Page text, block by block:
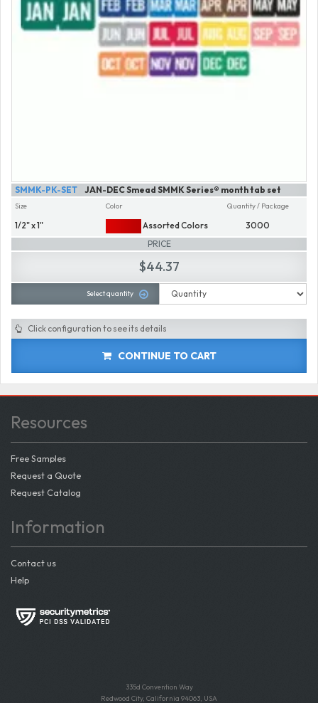
JAN-DEC Smead SMMK Series® month tab set
SMMK-PK-SET
Size
1/2" x 1"
Color
Assorted Colors
Quantity / Package
3000
PRICE
$44.37
Select quantity
Click configuration to see its details
CONTINUE TO CART
Resources
Free Samples
Request a Quote
Request Catalog
Information
Contact us
Help
335d Convention Way
Redwood City, California 94063, USA